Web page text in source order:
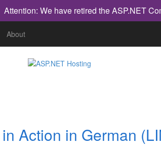
Attention: We have retired the ASP.NET
About
Action in German